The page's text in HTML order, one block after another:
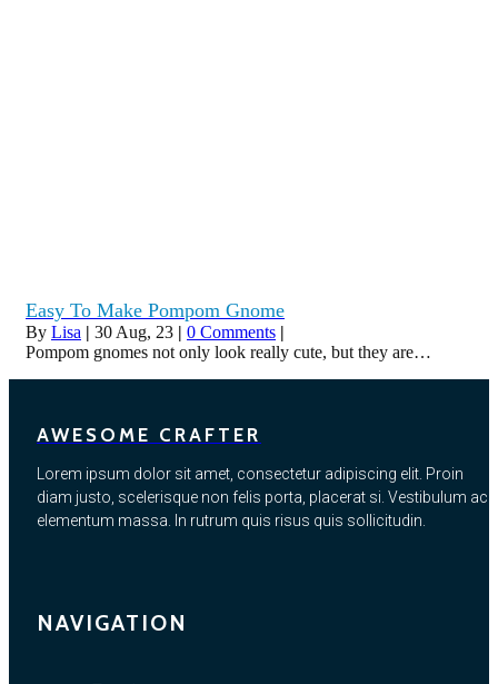
Easy To Make Pompom Gnome
By Lisa | 30 Aug, 23 | 0 Comments |
Pompom gnomes not only look really cute, but they are…
AWESOME CRAFTER
Lorem ipsum dolor sit amet, consectetur adipiscing elit. Proin
diam justo, scelerisque non felis porta, placerat si. Vestibulum ac
elementum massa. In rutrum quis risus quis sollicitudin.
NAVIGATION